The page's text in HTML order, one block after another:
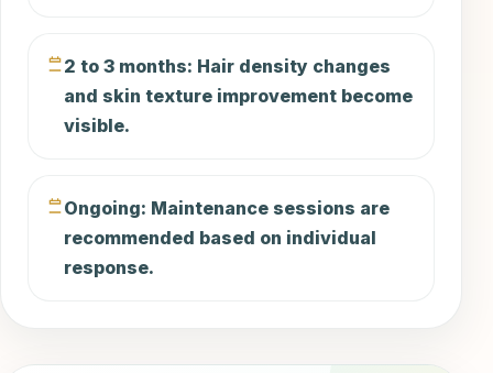
2 to 3 months: Hair density changes
and skin texture improvement become
visible.
Ongoing: Maintenance sessions are
recommended based on individual
response.